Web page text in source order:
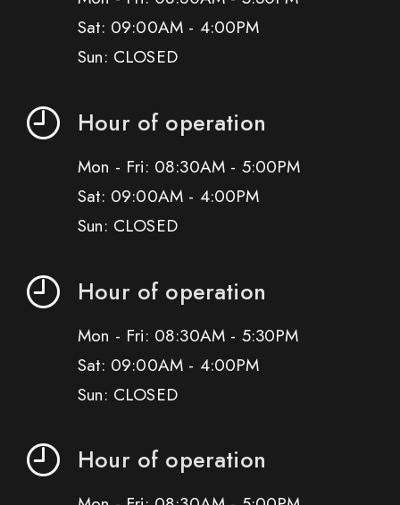
Sat: 09:00AM - 4:00PM
Sun: CLOSED
Hour of operation
Mon - Fri: 08:30AM - 5:00PM
Sat: 09:00AM - 4:00PM
Sun: CLOSED
Hour of operation
Mon - Fri: 08:30AM - 5:30PM
Sat: 09:00AM - 4:00PM
Sun: CLOSED
Hour of operation